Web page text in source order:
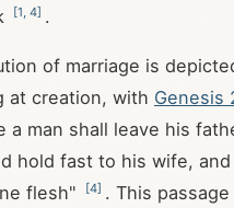
[1 4] .
of marriage is
at creation, with Genesis
a man shall leave his
hold fast to his wife,
flesh"
[4] . This passage